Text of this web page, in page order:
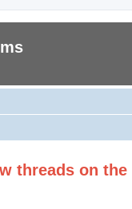
threads on the